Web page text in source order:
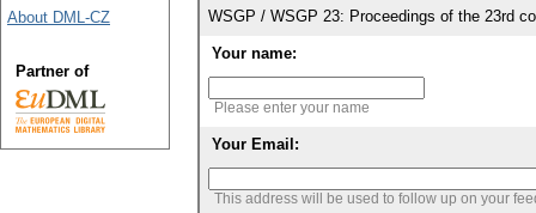
WSGP / WSGP 23: Proceedings of the 23rd
Your name:
Please enter your name
Your Email:
This address will be used to follow up on your
About DML-CZ
Partner of